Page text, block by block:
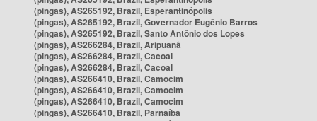
(pingas), AS265192, Brazil, Esperantinópolis
(pingas), AS265192, Brazil, Governador Eugênio Barros
(pingas), AS265192, Brazil, Santo Antônio dos Lopes
(pingas), AS266284, Brazil, Aripuanã
(pingas), AS266284, Brazil, Cacoal
(pingas), AS266284, Brazil, Cacoal
(pingas), AS266410, Brazil, Camocim
(pingas), AS266410, Brazil, Camocim
(pingas), AS266410, Brazil, Camocim
(pingas), AS266410, Brazil, Parnaíba